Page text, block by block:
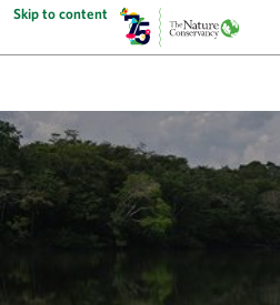
Skip to content